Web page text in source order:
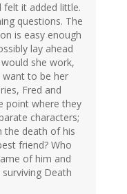
felt it added little.
questions. The
is easy enough
lay ahead
she work,
want to be her
Fred and
point where they
characters;
the death of his
friend? Who
of him and
Death